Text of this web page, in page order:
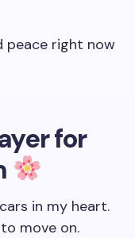
peace right now
for
in my heart.
move on.